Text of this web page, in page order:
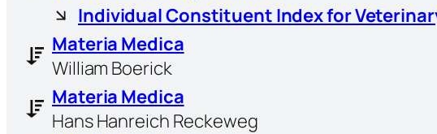
Individual Constituent Index for
Materia Medica
William Boerick
Materia Medica
Hans Hanreich Reckeweg